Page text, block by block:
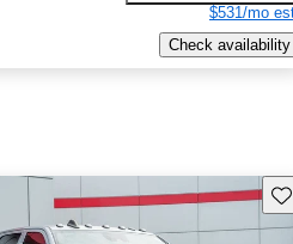
$531/mo
Check availability